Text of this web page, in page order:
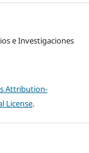
e Investigaciones
Attribution-
License.